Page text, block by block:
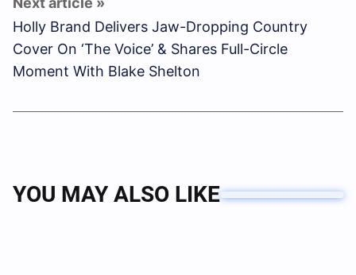
Holly Brand Delivers Jaw-Dropping Country
Cover On ‘The Voice’ & Shares Full-Circle
Moment With Blake Shelton
YOU MAY ALSO LIKE